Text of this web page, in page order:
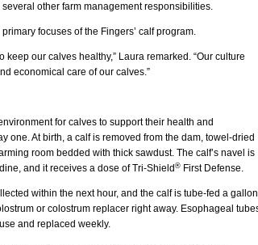
other farm management responsibilities.
focuses of the Fingers’ calf program.
keep our calves healthy,” Laura remarked. “Our culture
economical care of our calves.”
for calves to support their health and
one. At birth, a calf is removed from the dam, towel-dried
room bedded with thick sawdust. The calf’s navel is
and it receives a dose of Tri-Shield ®First Defense.
within the next hour, and the calf is tube-fed a gallon
or colostrum replacer right away. Esophageal
and replaced weekly.